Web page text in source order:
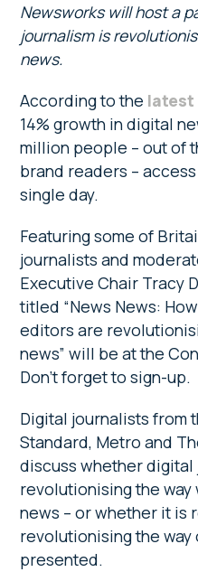
Newsworks will host a
journalism is
news.
According to the latest
14% growth in digital
million people – out of
brand readers –
single day.
Featuring some of
journalists and
Executive Chair Tracy
titled “News News:
editors are
news” will be at the
Don’t forget to sign-up.
Digital journalists from
Standard, Metro and
discuss whether digital
revolutionising the way
news – or whether it is
revolutionising the way
presented.